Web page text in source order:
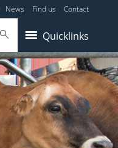
News Find us Contact
Quicklinks